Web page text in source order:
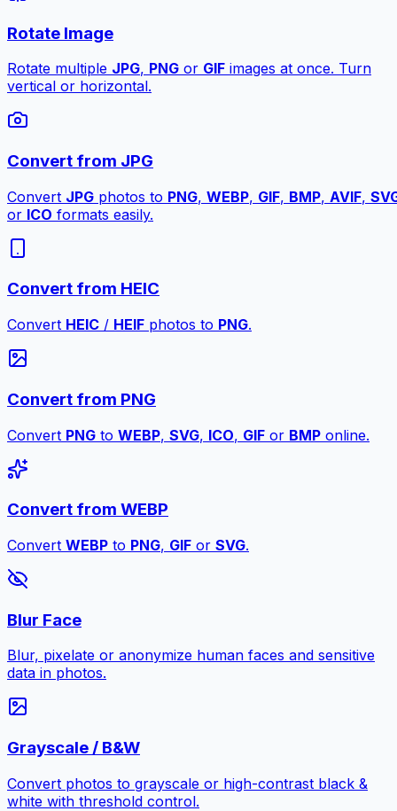
Rotate Image
Rotate multiple JPG, PNG or GIF images at once. Turn
vertical or horizontal.
Convert from JPG
Convert JPG photos to PNG, WEBP, GIF, BMP, AVIF,
or ICO formats easily.
Convert from HEIC
Convert HEIC / HEIF photos to PNG.
Convert from PNG
Convert PNG to WEBP, SVG, ICO, GIF or BMP online.
Convert from WEBP
Convert WEBP to PNG, GIF or SVG.
Blur Face
Blur, pixelate or anonymize human faces and sensitive
data in photos.
Grayscale / B&W
Convert photos to grayscale or high-contrast black &
white with threshold control.